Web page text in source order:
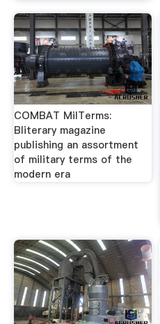
COMBAT MilTerms:
Bliterary magazine
publishing an assortment
of military terms of the
modern era